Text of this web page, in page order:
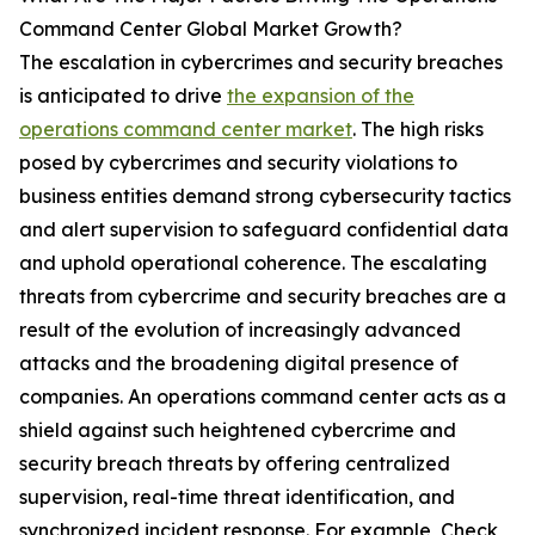
Command Center Global Market Growth?
The escalation in cybercrimes and security breaches
is anticipated to drive the expansion of the
operations command center market. The high risks
posed by cybercrimes and security violations to
business entities demand strong cybersecurity tactics
and alert supervision to safeguard confidential data
and uphold operational coherence. The escalating
threats from cybercrime and security breaches are a
result of the evolution of increasingly advanced
attacks and the broadening digital presence of
companies. An operations command center acts as a
shield against such heightened cybercrime and
security breach threats by offering centralized
supervision, real-time threat identification, and